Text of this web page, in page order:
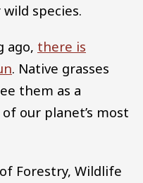
species.
ago, there is
. Native grasses
them as a
our planet’s most
Forestry, Wildlife